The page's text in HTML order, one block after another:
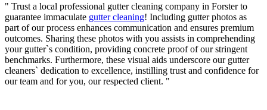
" Trust a local professional gutter cleaning company in Forster to
guarantee immaculate gutter cleaning! Including gutter photos as
part of our process enhances communication and ensures premium
outcomes. Sharing these photos with you assists in comprehending
your gutter`s condition, providing concrete proof of our stringent
benchmarks. Furthermore, these visual aids underscore our gutter
cleaners` dedication to excellence, instilling trust and confidence for
our team and for you, our respected client. "